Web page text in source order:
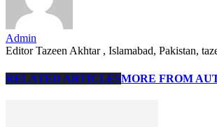
Admin
Editor Tazeen Akhtar , Islamabad, Pakistan,
RELATED ARTICLESMORE FROM